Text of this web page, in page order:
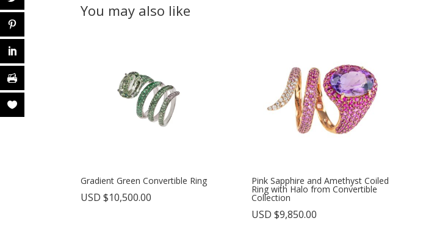
You may also like
Gradient Green Convertible Ring
USD $10,500.00
Pink Sapphire and Amethyst Coiled
Ring with Halo from Convertible
Collection
USD $9,850.00